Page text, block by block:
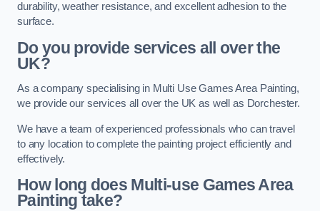
durability, weather resistance, and excellent adhesion to the
surface.
Do you provide services all over the
UK?
As a company specialising in Multi Use Games Area Painting,
we provide our services all over the UK as well as Dorchester.
We have a team of experienced professionals who can travel
to any location to complete the painting project efficiently and
effectively.
How long does Multi-use Games Area
Painting take?